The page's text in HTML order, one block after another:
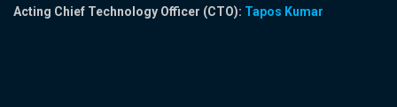
Acting Chief Technology Officer (CTO): Tapos Kumar